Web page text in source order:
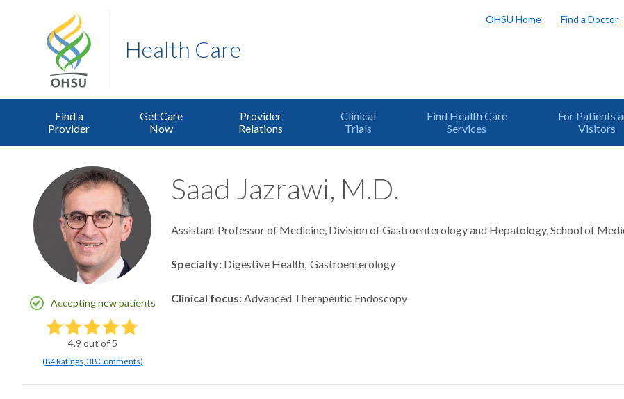
Health Care
OHSU Home Find a Doctor
Find a
Provider
Get Care
Now
Provider
Relations
Clinical
Trials
Find Health Care
Services
For Patients
Visitors
Accepting new patients
4.9 out of 5
(84Ratings, 38 Comments)
Saad Jazrawi, M.D.
Assistant Professor of Medicine, Division of Gastroenterology and Hepatology, School of
Specialty Digestive Health Gastroenterology
Clinical focus Advanced Therapeutic Endoscopy